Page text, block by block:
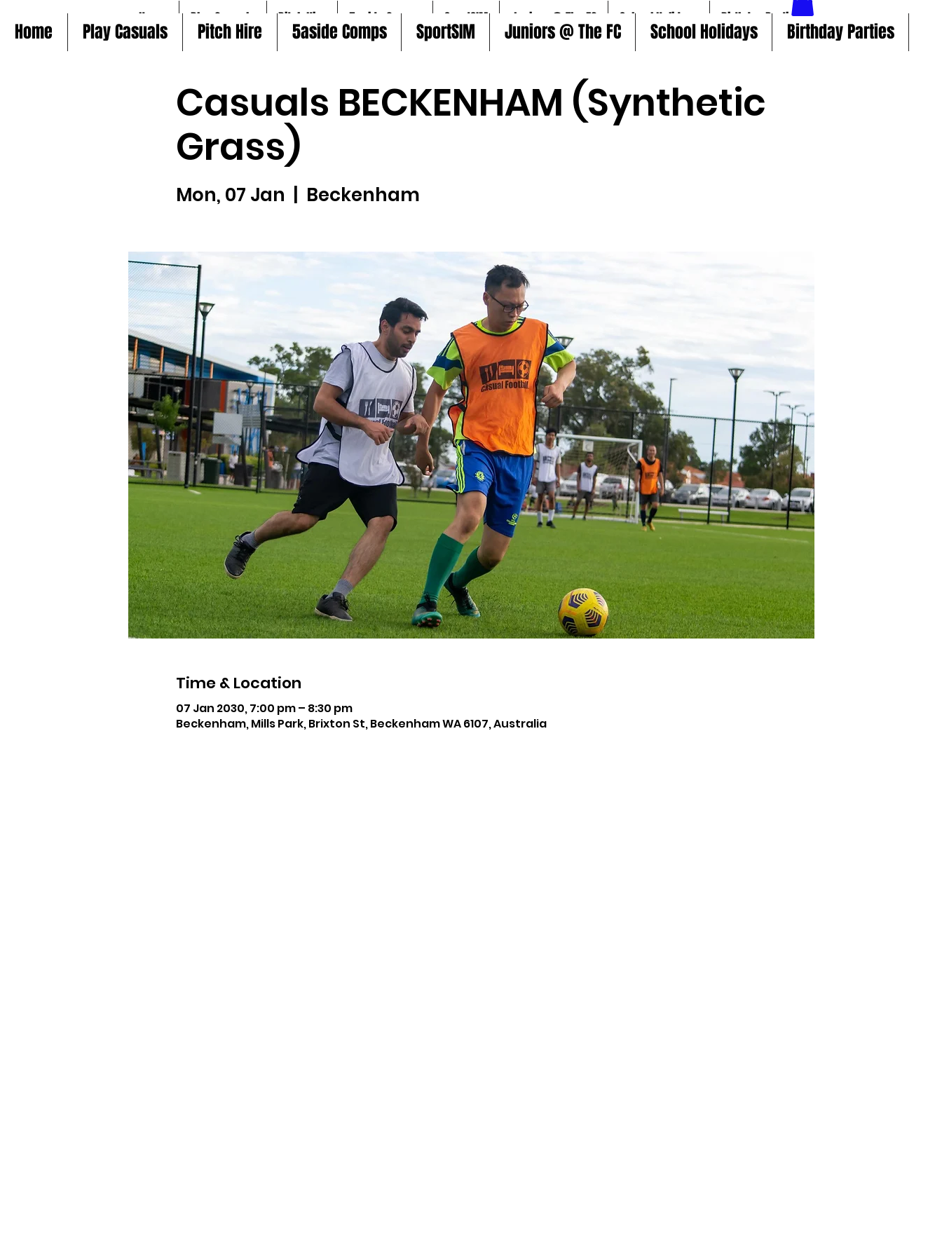
Home Play Casuals Pitch Hire 5aside Comps SportSIM Juniors @ The FC School Holidays Birthday Parties
Casuals BECKENHAM (Synthetic
Grass)
Mon, 07 Jan Beckenham
Time & Location
07 Jan 2030, 7:00 pm – 8:30 pm
Beckenham, Mills Park, Brixton St, Beckenham WA 6107, Australia
Home Play Casuals Pitch Hire 5aside Comps SportSIM Juniors @ The FC School Holidays Birthday Parties